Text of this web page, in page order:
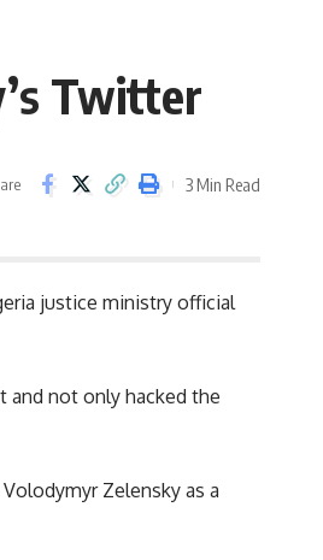
Twitter
3 Min Read
justice ministry official
and not only hacked the
Zelensky as a